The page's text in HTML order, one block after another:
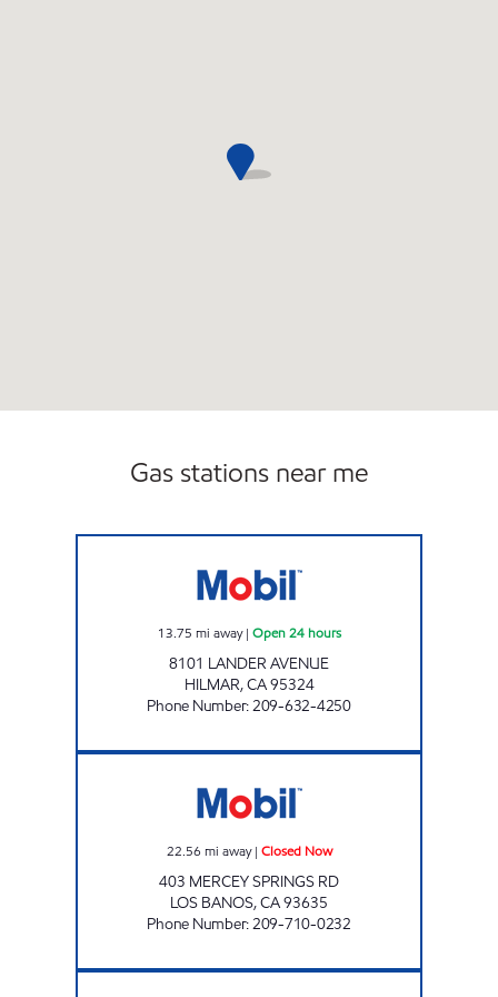
Gas stations near me
13.75 mi away| Open 24 hours
8101 LANDER AVENUE
HILMAR,CA95324
Phone Number:209-632-4250
22.56 mi away| Closed Now
403 MERCEY SPRINGS RD
LOS BANOS,CA93635
Phone Number:209-710-0232